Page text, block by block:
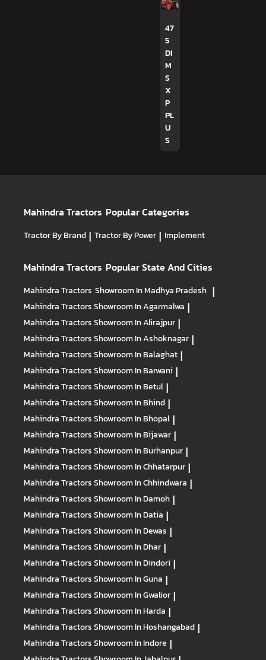
47
5
DI
M
S
X
P
PL
U
S
Mahindra Tractors Popular Categories
Tractor By Brand | Tractor By Power | Implement
Mahindra Tractors Popular State And Cities
Mahindra Tractors Showroom In Madhya Pradesh |
Mahindra TractorsShowroom In Agarmalwa |
Mahindra TractorsShowroom In Alirajpur |
Mahindra TractorsShowroom In Ashoknagar |
Mahindra TractorsShowroom In Balaghat |
Mahindra TractorsShowroom In Barwani |
Mahindra TractorsShowroom In Betul |
Mahindra TractorsShowroom In Bhind |
Mahindra TractorsShowroom In Bhopal |
Mahindra TractorsShowroom In Bijawar |
Mahindra TractorsShowroom In Burhanpur |
Mahindra TractorsShowroom In Chhatarpur |
Mahindra TractorsShowroom In Chhindwara |
Mahindra TractorsShowroom In Damoh |
Mahindra TractorsShowroom In Datia |
Mahindra TractorsShowroom In Dewas |
Mahindra TractorsShowroom In Dhar |
Mahindra TractorsShowroom In Dindori |
Mahindra TractorsShowroom In Guna |
Mahindra TractorsShowroom In Gwalior |
Mahindra TractorsShowroom In Harda |
Mahindra TractorsShowroom In Hoshangabad |
Mahindra TractorsShowroom In Indore |